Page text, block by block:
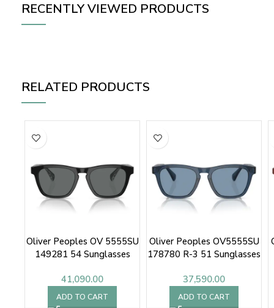
RECENTLY VIEWED PRODUCTS
RELATED PRODUCTS
Oliver Peoples OV 5555SU
149281 54 Sunglasses
41,090.00
ADD TO CART
Oliver Peoples OV5555SU
178780 R-3 51 Sunglasses
37,590.00
ADD TO CART